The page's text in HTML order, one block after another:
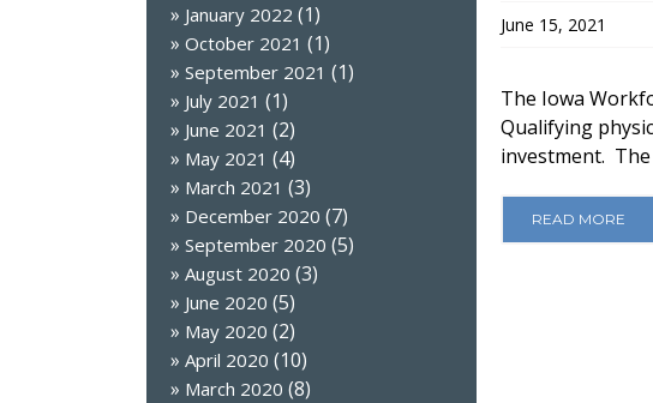
January 2022 (1)
October 2021 (1)
September 2021 (1)
July 2021 (1)
June 2021 (2)
May 2021 (4)
March 2021 (3)
December 2020 (7)
September 2020 (5)
August 2020 (3)
June 2020 (5)
May 2020 (2)
April 2020 (10)
March 2020 (8)
June 15, 2021
The Iowa
Qualifying
investment. The
READ MORE